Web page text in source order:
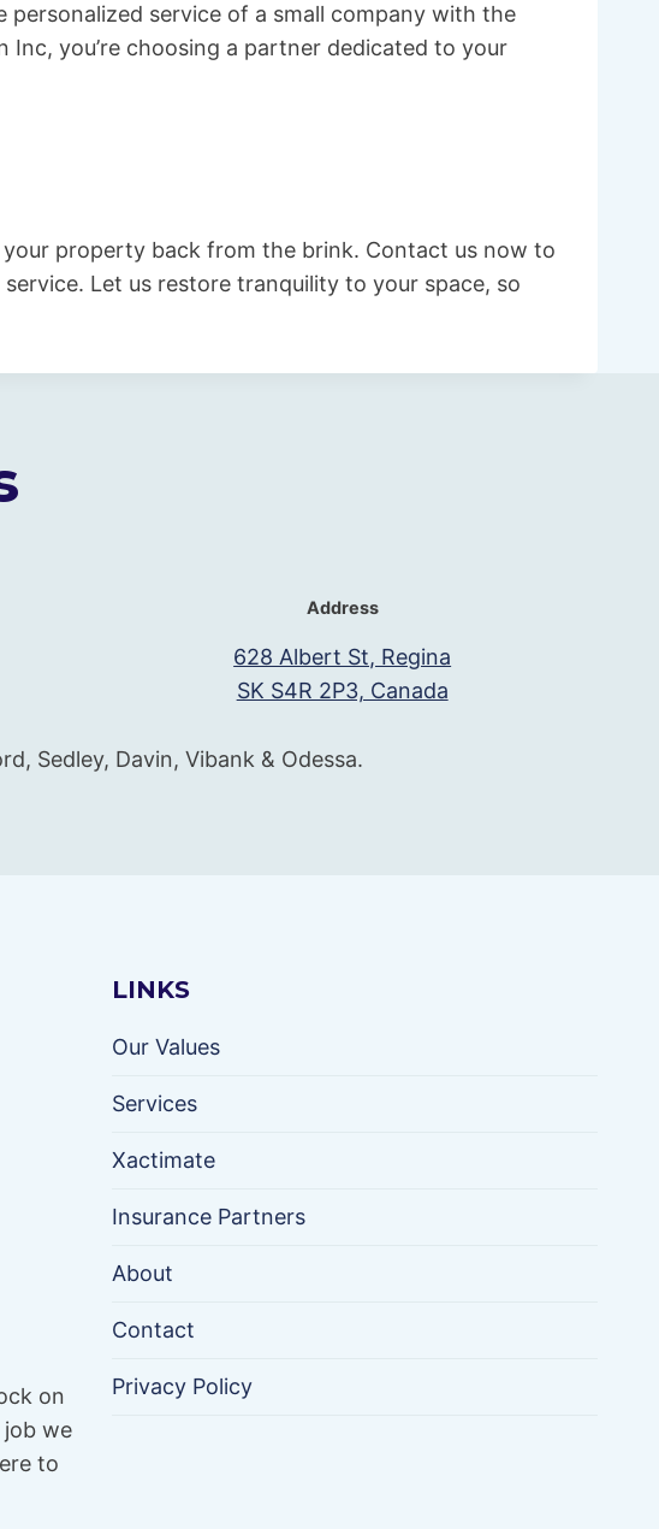
personalized service of a small company with the
you’re choosing a partner dedicated to your
property back from the brink. Contact us now to
Let us restore tranquility to your space, so
Address
628 Albert St, Regina
SK S4R 2P3, Canada
Sedley, Davin, Vibank & Odessa.
on
we
to
LINKS
Our Values
Services
Xactimate
Insurance Partners
About
Contact
Privacy Policy